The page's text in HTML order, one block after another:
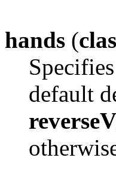
hands (
default